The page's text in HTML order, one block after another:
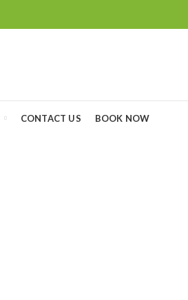
CONTACT US BOOK NOW